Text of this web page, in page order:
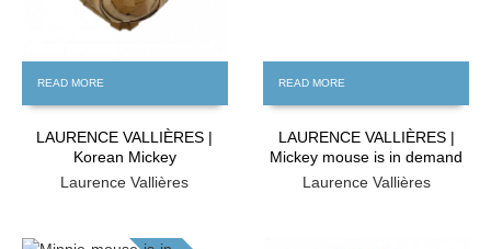
READ MORE
LAURENCE VALLIÈRES |
Korean Mickey
Laurence Vallières
READ MORE
LAURENCE VALLIÈRES |
Mickey mouse is in demand
Laurence Vallières